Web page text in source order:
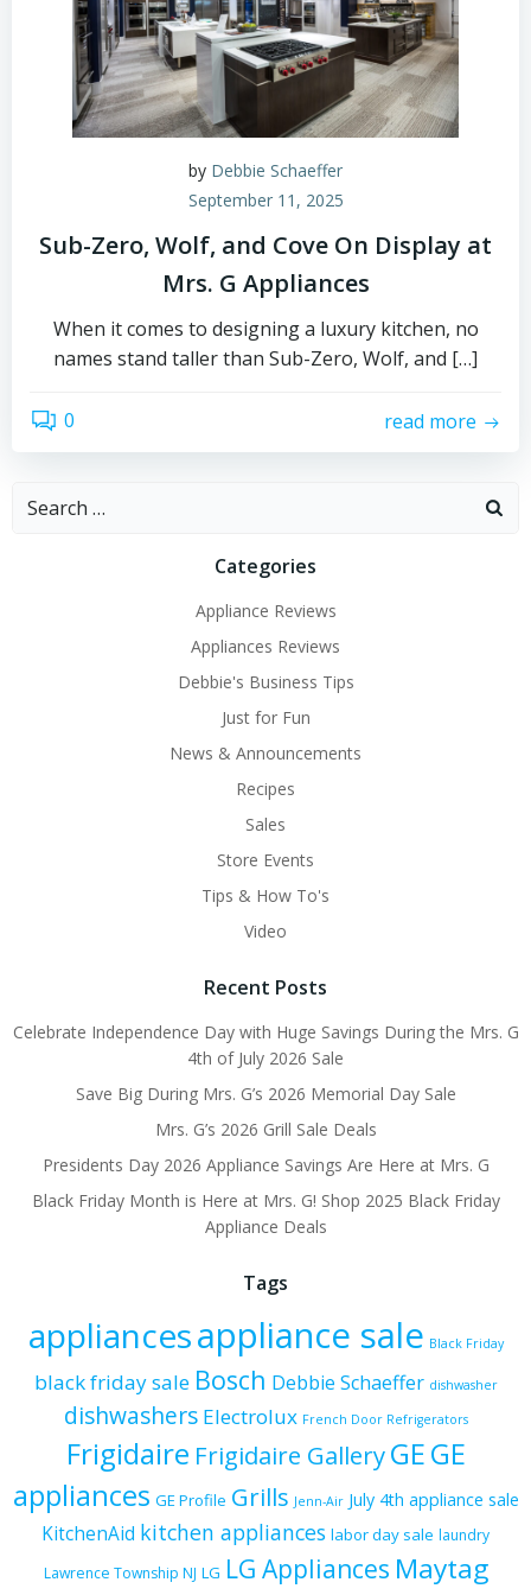
by Debbie Schaeffer
September 11, 2025
Sub-Zero, Wolf, and Cove On Display at
Mrs. G Appliances
When it comes to designing a luxury kitchen, no
names stand taller than Sub-Zero, Wolf, and […]
0 read more
Search
Categories
Appliance Reviews
Appliances Reviews
Debbie's Business Tips
Just for Fun
News & Announcements
Recipes
Sales
Store Events
Tips & How To's
Video
Recent Posts
Celebrate Independence Day with Huge Savings During the Mrs. G
4th of July 2026 Sale
Save Big During Mrs. G’s 2026 Memorial Day Sale
Mrs. G’s 2026 Grill Sale Deals
Presidents Day 2026 Appliance Savings Are Here at Mrs. G
Black Friday Month is Here at Mrs. G! Shop 2025 Black Friday
Appliance Deals
Tags
appliancesappliance sale Black Friday
black friday sale Bosch Debbie Schaeffer dishwasher
dishwashers Electrolux French Door Refrigerators
Frigidaire Frigidaire GalleryGEGE
appliances GE Profile Grills Jenn-Air July 4th appliance sale
KitchenAid kitchen appliances labor day sale laundry
Lawrence Township NJ LG LG Appliances Maytag